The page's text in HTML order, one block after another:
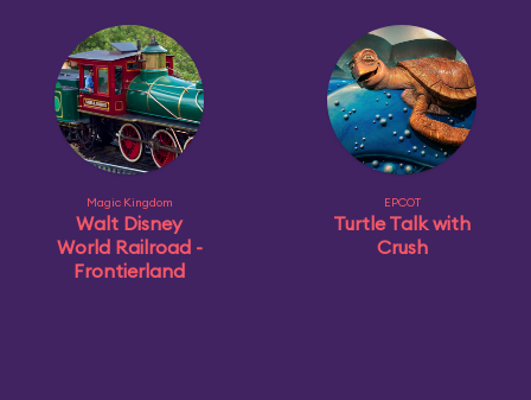
Magic Kingdom
Walt Disney
World Railroad -
Frontierland
EPCOT
Turtle Talk with
Crush